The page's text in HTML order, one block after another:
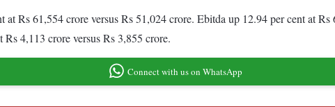
at Rs 61,554 crore versus Rs 51,024 crore. Ebitda up 12.94 per cent at
4,113 crore versus Rs 3,855 crore.
Connect with us on WhatsApp